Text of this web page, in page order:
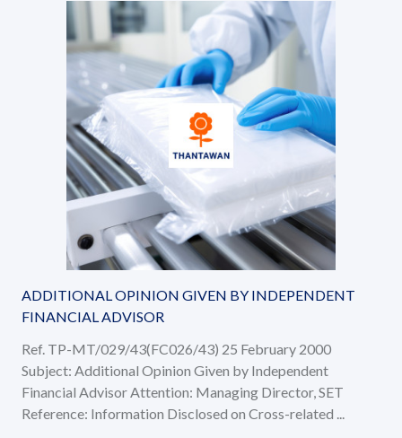
ADDITIONAL OPINION GIVEN BY INDEPENDENT
FINANCIAL ADVISOR
Ref. TP-MT/029/43(FC026/43) 25 February 2000
Subject: Additional Opinion Given by Independent
Financial Advisor Attention: Managing Director, SET
Reference: Information Disclosed on Cross-related ...